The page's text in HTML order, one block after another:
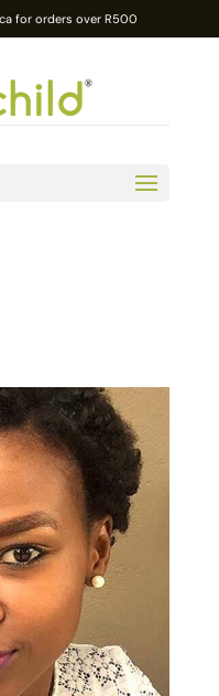
for orders over R500